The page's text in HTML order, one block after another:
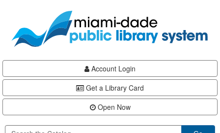
content
Account Login
Get a Library Card
Open Now